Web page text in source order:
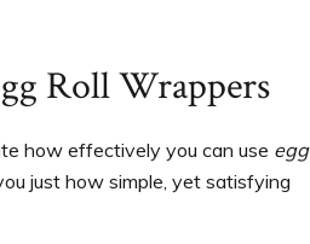
Roll Wrappers
how effectively you can use egg
just how simple, yet satisfying